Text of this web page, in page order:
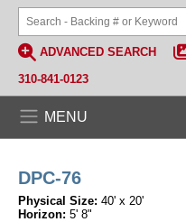
ADVANCED SEARCH
310-841-0123
MENU
DPC-76
Physical Size: 40' x 20'
Horizon: 5' 8"